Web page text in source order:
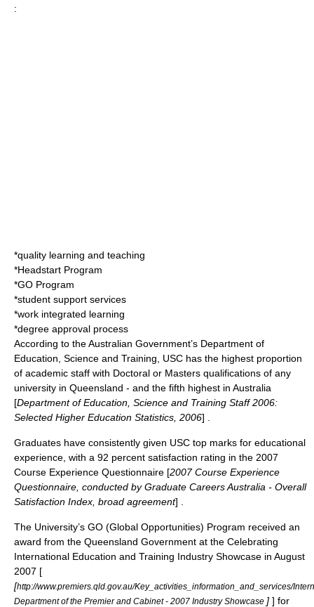
:
*quality learning and teaching
*Headstart Program
*GO Program
*student support services
*work integrated learning
*degree approval process
According to the Australian Government’s Department of
Education, Science and Training, USC has the highest proportion
of academic staff with Doctoral or Masters qualifications of any
university in Queensland - and the fifth highest in Australia
[Department of Education, Science and Training Staff 2006:
Selected Higher Education Statistics, 2006] .
Graduates have consistently given USC top marks for educational
experience, with a 92 percent satisfaction rating in the 2007
Course Experience Questionnaire [2007 Course Experience
Questionnaire, conducted by Graduate Careers Australia - Overall
Satisfaction Index, broad agreement] .
The University’s GO (Global Opportunities) Program received an
award from the Queensland Government at the Celebrating
International Education and Training Industry Showcase in August
2007 [
[http://www.premiers.qld.gov.au/Key_activities_information_and_services/
Department of the Premier and Cabinet - 2007 Industry Showcase ] ] for